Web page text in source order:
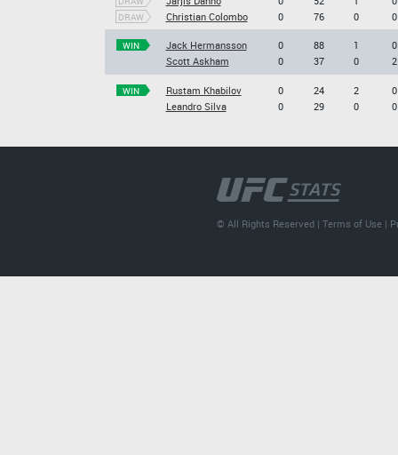
DRAW
Christian Colombo
0
76
0
0
WIN
Jack Hermansson
Scott Askham
0
0
88
37
1
0
0
2
WIN
Rustam Khabilov
Leandro Silva
0
0
24
29
2
0
0
0
© All Rights Reserved |Terms of Use |